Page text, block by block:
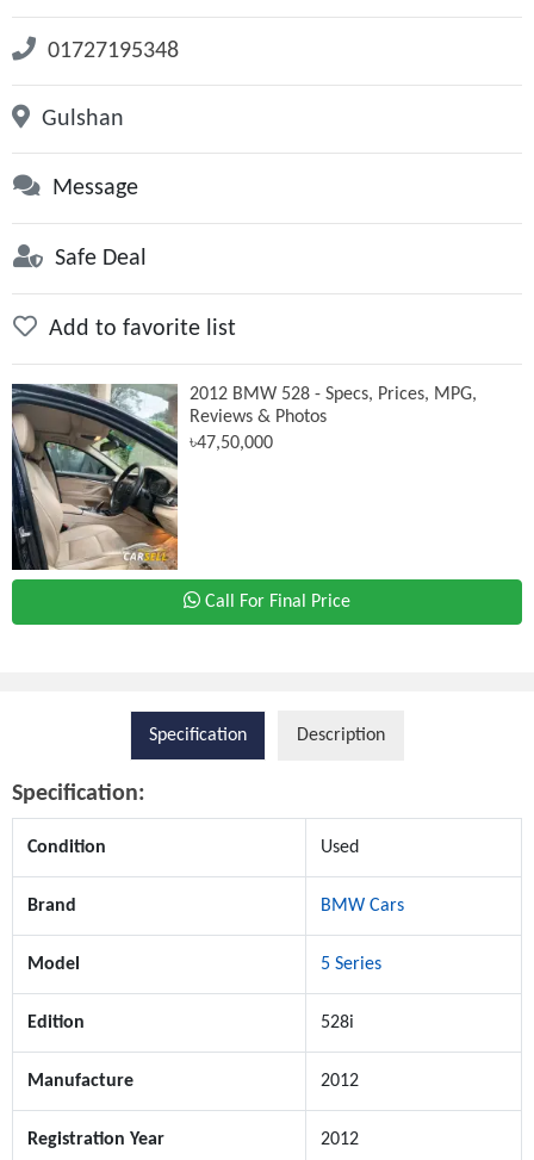
01727195348
Gulshan
Message
Safe Deal
Add to favorite list
2012 BMW 528 - Specs, Prices, MPG,
Reviews & Photos
৳47,50,000
Call For Final Price
Specification Description
Specification:
Condition Used
Brand BMW Cars
Model 5 Series
Edition 528i
Manufacture 2012
Registration Year 2012